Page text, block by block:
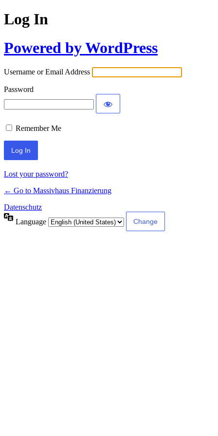
Log In
Powered by WordPress
Username or Email Address
Password
Remember Me
Lost your password?
← Go to Massivhaus Finanzierung
Datenschutz
Language